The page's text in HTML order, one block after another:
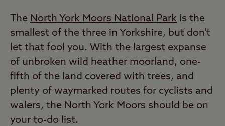
The North York Moors National Park is the
smallest of the three in Yorkshire, but don’t
let that fool you. With the largest expanse
of unbroken wild heather moorland, one-
fifth of the land covered with trees, and
plenty of waymarked routes for cyclists and
walers, the North York Moors should be on
your to-do list.